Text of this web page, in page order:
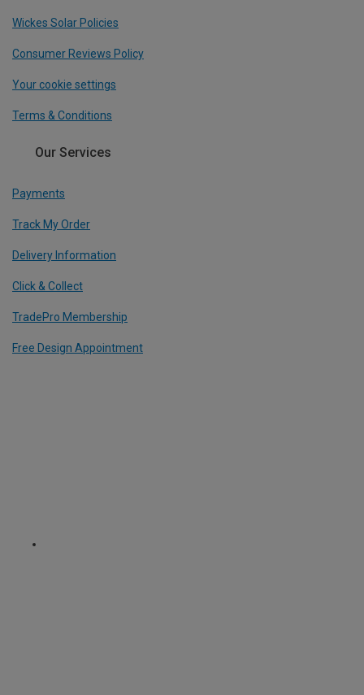
Wickes Solar Policies
Consumer Reviews Policy
Your cookie settings
Terms & Conditions
Our Services
Payments
Track My Order
Delivery Information
Click & Collect
TradePro Membership
Free Design Appointment